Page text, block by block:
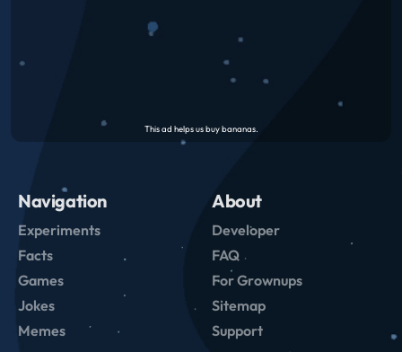
Navigation
Experiments
Facts
Games
Jokes
Memes
About
Developer
FAQ
For Grownups
Sitemap
Support